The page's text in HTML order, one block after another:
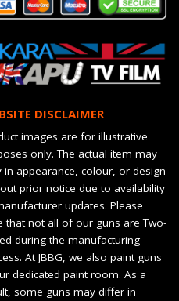
DISCLAIMER
images are for illustrative
only. The actual item may
in appearance, colour, or design
prior notice due to availability
updates. Please
that not all of our guns are Two-
during the manufacturing
At JBBG, we also paint guns
dedicated paint room. As a
some guns may differ in